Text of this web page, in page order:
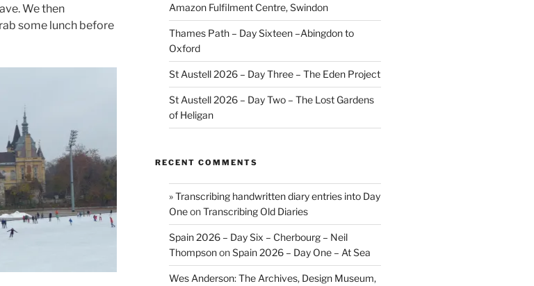
We then
some lunch before
Amazon Fulfilment Centre, Swindon
Thames Path – Day Sixteen –Abingdon to
Oxford
St Austell 2026 – Day Three – The Eden Project
St Austell 2026 – Day Two – The Lost Gardens
of Heligan
RECENT COMMENTS
» Transcribing handwritten diary entries into Day
OneonTranscribing Old Diaries
Spain 2026 – Day Six – Cherbourg – Neil
ThompsononSpain 2026 – Day One – At Sea
Wes Anderson: The Archives, Design Museum,